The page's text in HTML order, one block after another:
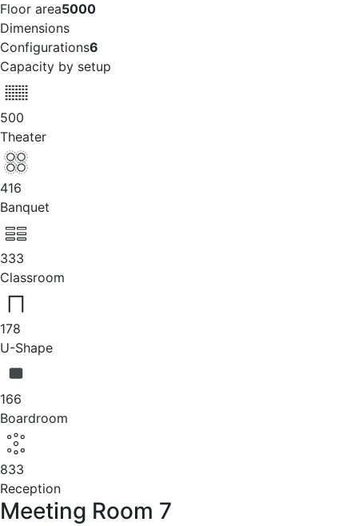
Floor area5000
Dimensions
Configurations6
Capacity by setup
500
Theater
416
Banquet
333
Classroom
178
U-Shape
166
Boardroom
833
Reception
Meeting Room 7